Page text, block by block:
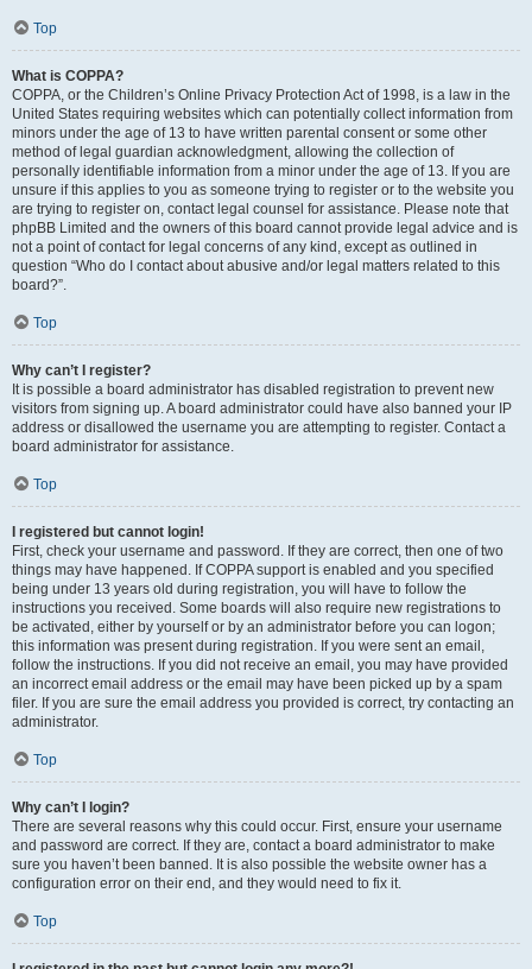
Top
What is COPPA?
COPPA, or the Children’s Online Privacy Protection Act of 1998, is a law in the
United States requiring websites which can potentially collect information from
minors under the age of 13 to have written parental consent or some other
method of legal guardian acknowledgment, allowing the collection of
personally identifiable information from a minor under the age of 13. If you are
unsure if this applies to you as someone trying to register or to the website you
are trying to register on, contact legal counsel for assistance. Please note that
phpBB Limited and the owners of this board cannot provide legal advice and is
not a point of contact for legal concerns of any kind, except as outlined in
question “Who do I contact about abusive and/or legal matters related to this
board?”.
Top
Why can’t I register?
It is possible a board administrator has disabled registration to prevent new
visitors from signing up. A board administrator could have also banned your IP
address or disallowed the username you are attempting to register. Contact a
board administrator for assistance.
Top
I registered but cannot login!
First, check your username and password. If they are correct, then one of two
things may have happened. If COPPA support is enabled and you specified
being under 13 years old during registration, you will have to follow the
instructions you received. Some boards will also require new registrations to
be activated, either by yourself or by an administrator before you can logon;
this information was present during registration. If you were sent an email,
follow the instructions. If you did not receive an email, you may have provided
an incorrect email address or the email may have been picked up by a spam
filer. If you are sure the email address you provided is correct, try contacting an
administrator.
Top
Why can’t I login?
There are several reasons why this could occur. First, ensure your username
and password are correct. If they are, contact a board administrator to make
sure you haven’t been banned. It is also possible the website owner has a
configuration error on their end, and they would need to fix it.
Top